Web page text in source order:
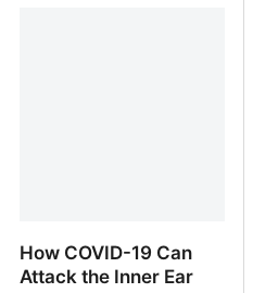
How COVID-19 Can
Attack the Inner Ear